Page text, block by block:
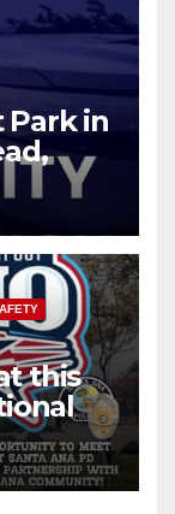
Park in
this